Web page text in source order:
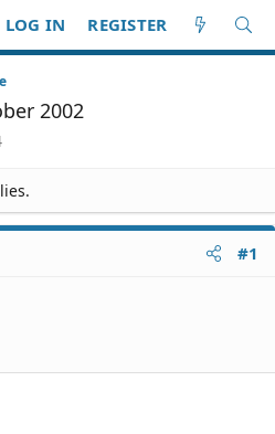
LOG IN REGISTER
2002
#1